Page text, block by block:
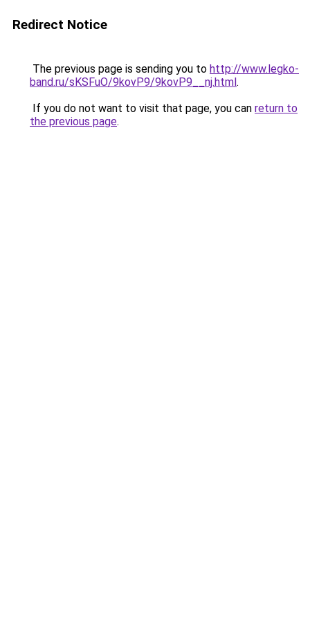
Redirect Notice
The previous page is sending you to http://www.legko-
band.ru/sKSFuO/9kovP9/9kovP9__nj.html.
If you do not want to visit that page, you can return to
the previous page.